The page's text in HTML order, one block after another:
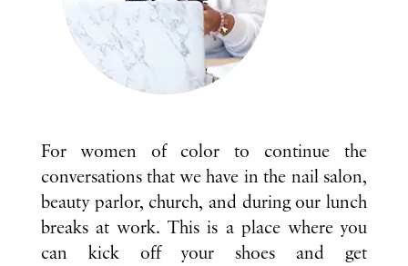
For women of color to continue the
conversations that we have in the nail salon,
beauty parlor, church, and during our lunch
breaks at work. This is a place where you
can kick off your shoes and get